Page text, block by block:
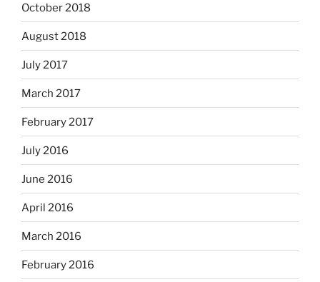
October 2018
August 2018
July 2017
March 2017
February 2017
July 2016
June 2016
April 2016
March 2016
February 2016